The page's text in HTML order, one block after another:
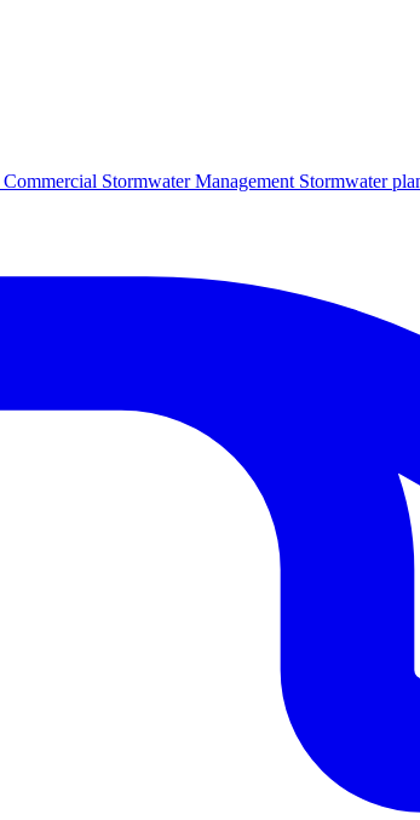
Commercial Stormwater Management Stormwater